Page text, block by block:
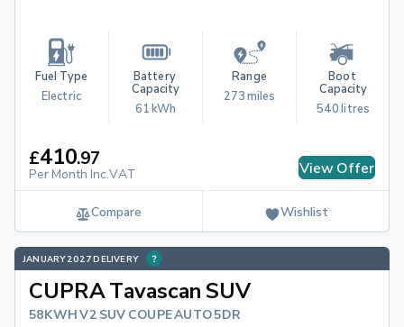
Fuel Type
Electric
Battery
Capacity
61 kWh
Range
273 miles
Boot
Capacity
540 litres
£410.97
Per Month Inc.VAT View Offer
Compare Wishlist
JANUARY 2027 DELIVERY
CUPRA Tavascan SUV
58KWH V2 SUV COUPE AUTO 5DR